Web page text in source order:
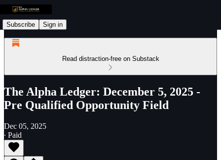
Subscribe Sign in
Read distraction-free on Substack
The Alpha Ledger: December 5, 2025 -
Pre Qualified Opportunity Field
Dec 05, 2025
∙ Paid